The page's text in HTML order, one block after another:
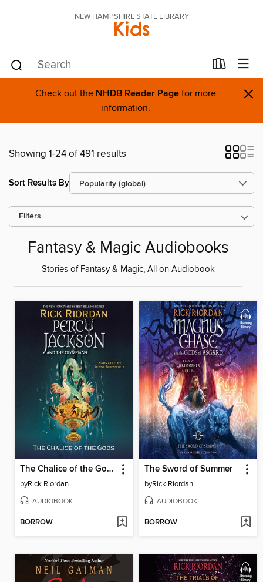
NEW HAMPSHIRE STATE LIBRARY
Kids
Check out the NHDB Reader Page for more
information.
×
Showing 1-24 of 491 results
Sort Results By
Filters
Fantasy & Magic Audiobooks
Stories of Fantasy & Magic, All on Audiobook
The Chalice of the Gods
byRick Riordan
AUDIOBOOK
BORROW
The Sword of Summer
byRick Riordan
AUDIOBOOK
BORROW